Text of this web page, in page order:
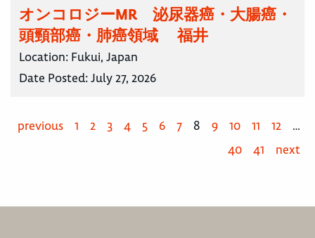
オンコロジーMR 泌尿器癌・大腸癌・
頭頸部癌・肺癌領域 福井
Location: Fukui, Japan
Date Posted:July 27, 2026
previous 1 2 3 4 5 6 7 8 9 10 11 12
…
40
41 next